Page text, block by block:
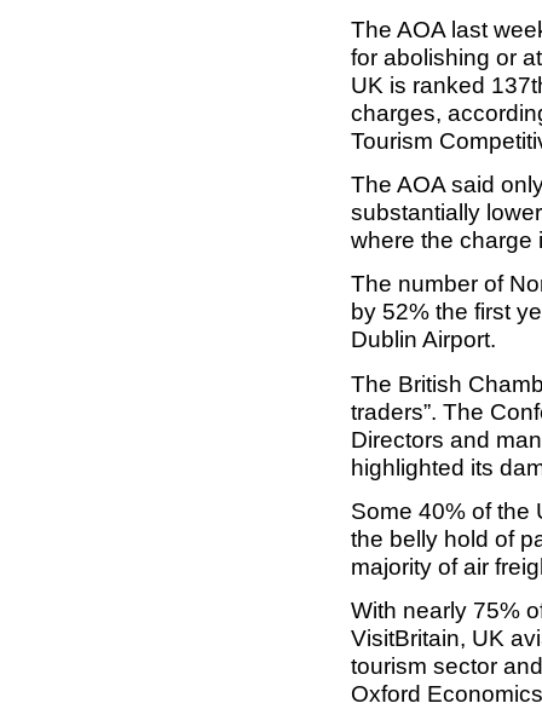
The AOA last
for abolishing or
UK is ranked
charges,
Tourism
The AOA said
substantially
where the charge
The number of
by 52% the first
Dublin Airport.
The British
traders”. The
Directors and
highlighted its
Some 40% of the
the belly hold of
majority of air
With nearly 75%
VisitBritain, UK
tourism sector
Oxford